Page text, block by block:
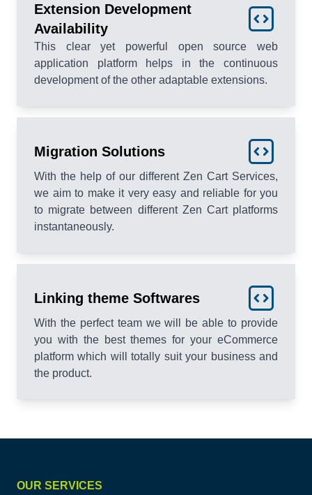
Extension Development
Availability
This clear yet powerful open source web
application platform helps in the continuous
development of the other adaptable extensions.
Migration Solutions
With the help of our different Zen Cart Services,
we aim to make it very easy and reliable for you
to migrate between different Zen Cart platforms
instantaneously.
Linking theme Softwares
With the perfect team we will be able to provide
you with the best themes for your eCommerce
platform which will totally suit your business and
the product.
OUR SERVICES